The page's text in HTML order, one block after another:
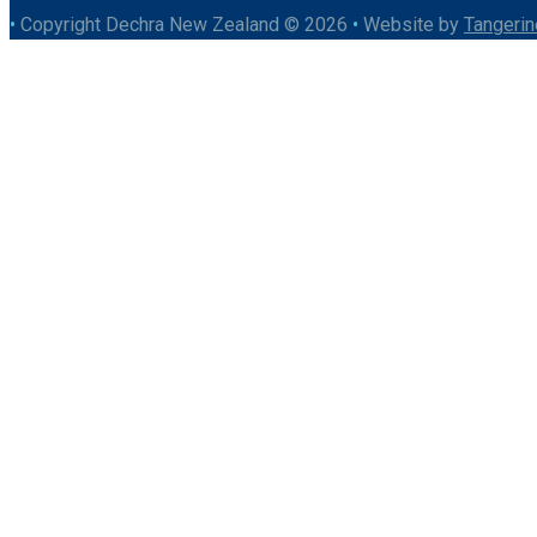
• Copyright Dechra New Zealand © 2026 • Website by